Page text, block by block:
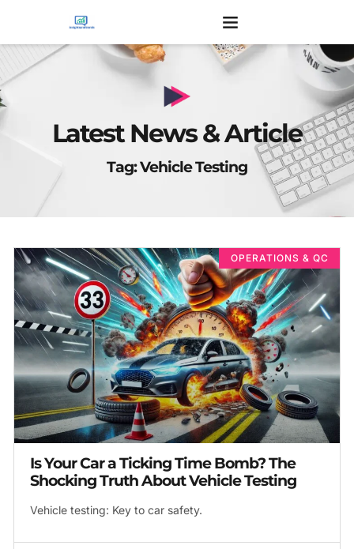
Latest News & Article
Tag: Vehicle Testing
OPERATIONS & QC
Is Your Car a Ticking Time Bomb? The
Shocking Truth About Vehicle Testing
Vehicle testing: Key to car safety.